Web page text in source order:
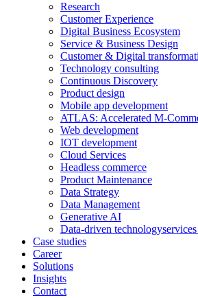
Research
Customer Experience
Digital Business Ecosystem
Service & Business Design
Customer & Digital
Technology consulting
Continuous Discovery
Product design
Mobile app development
ATLAS: Accelerated M-
Web development
IOT development
Cloud Services
Headless commerce
Product Maintenance
Data Strategy
Data Management
Generative AI
Data-driven technology
Case studies
Career
Solutions
Insights
Contact